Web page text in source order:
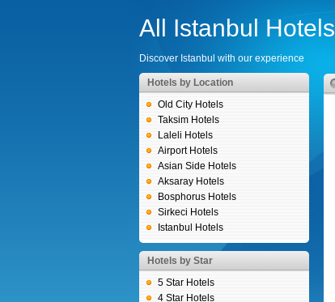
All Istanbul Hotels
Discover Istanbul with our experience
Hotels by Location
Old City Hotels
Taksim Hotels
Laleli Hotels
Airport Hotels
Asian Side Hotels
Aksaray Hotels
Bosphorus Hotels
Sirkeci Hotels
Istanbul Hotels
Hotels by Star
5 Star Hotels
4 Star Hotels